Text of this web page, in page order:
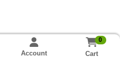
Account
0
Cart